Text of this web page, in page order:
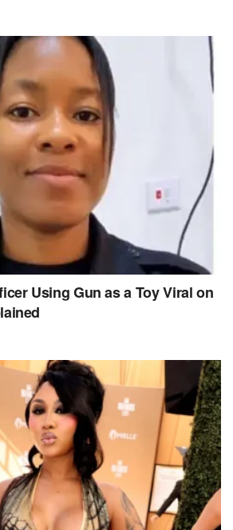
Using Gun as a Toy Viral on